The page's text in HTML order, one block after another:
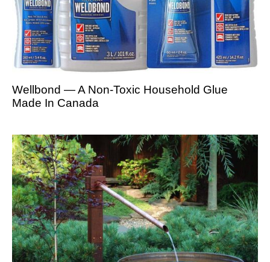
Wellbond — A Non-Toxic Household Glue
Made In Canada